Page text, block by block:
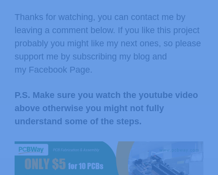
Thanks for watching, you can contact me by
leaving a comment below. If you like this project
probably you might like my next ones, so please
support me by subscribing my blog and
my Facebook Page.
P.S. Make sure you watch the youtube video
above otherwise you might not fully
understand some of the steps.